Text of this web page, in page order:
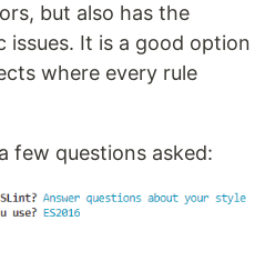
but also has the
It is a good option
where every rule
few questions asked: